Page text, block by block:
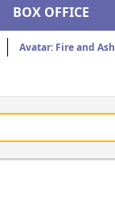
BOX OFFICE
Avatar: Fire and Ash